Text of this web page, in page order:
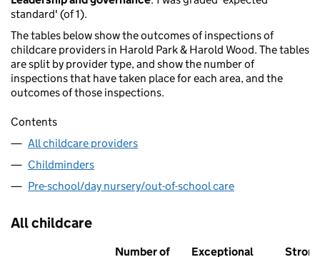
standard' (of 1).
The tables below show the outcomes of inspections of
childcare providers in Harold Park & Harold Wood. The tables
are split by provider type, and show the number of
inspections that have taken place for each area, and the
outcomes of those inspections.
Contents
All childcare providers
Childminders
Pre-school/day nursery/out-of-school care
All childcare
Number of Exceptional Strong